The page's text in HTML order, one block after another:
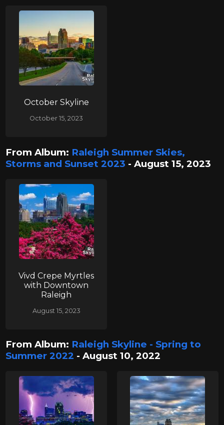
October Skyline
October 15, 2023
From Album: Raleigh Summer Skies,
Storms and Sunset 2023 - August 15, 2023
Vivd Crepe Myrtles
with Downtown
Raleigh
August 15, 2023
From Album: Raleigh Skyline - Spring to
Summer 2022 - August 10, 2022